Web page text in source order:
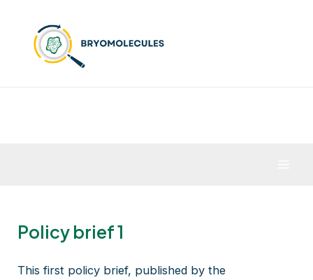
content
Policy brief 1
This first policy brief, published by the